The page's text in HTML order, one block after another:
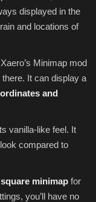
displayed in the
and locations of
Minimap mod
there. It can display a
and
vanilla-like feel. It
compared to
minimap for
you’ll have no